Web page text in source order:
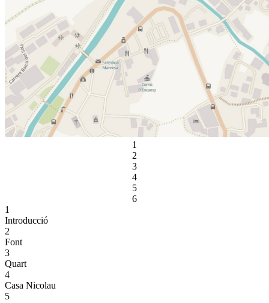
1
2
3
4
5
6
1
Introducció
2
Font
3
Quart
4
Casa Nicolau
5